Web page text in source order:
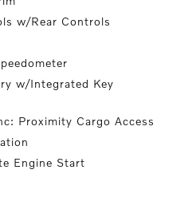
w/Rear Controls
w/Integrated Key
Proximity Cargo Access
Engine Start